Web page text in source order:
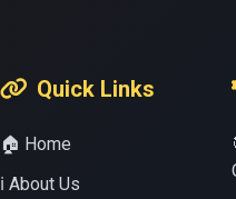
Quick Links
🏠 Home
ℹ️ About Us